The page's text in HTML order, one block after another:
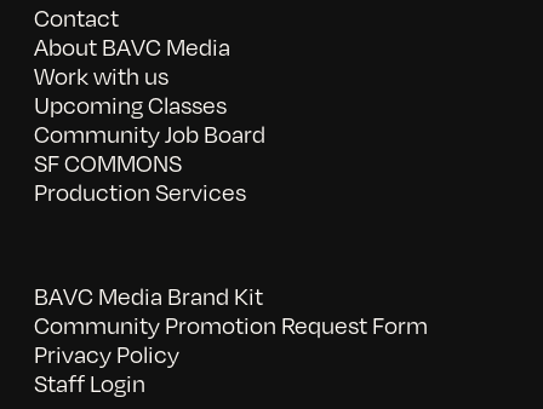
Contact
About BAVC Media
Work with us
Upcoming Classes
Community Job Board
SF COMMONS
Production Services
BAVC Media Brand Kit
Community Promotion Request Form
Privacy Policy
Staff Login